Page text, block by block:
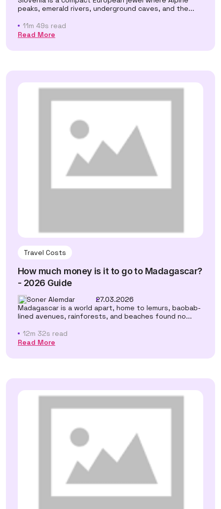
peaks, emerald rivers, underground caves, and the...
11m 49s read
Read More
Travel Costs
How much money is it to go to Madagascar?
- 2026 Guide
Soner Alemdar
27.03.2026
Madagascar is a world apart, home to lemurs, baobab-
lined avenues, rainforests, and beaches found no...
12m 32s read
Read More